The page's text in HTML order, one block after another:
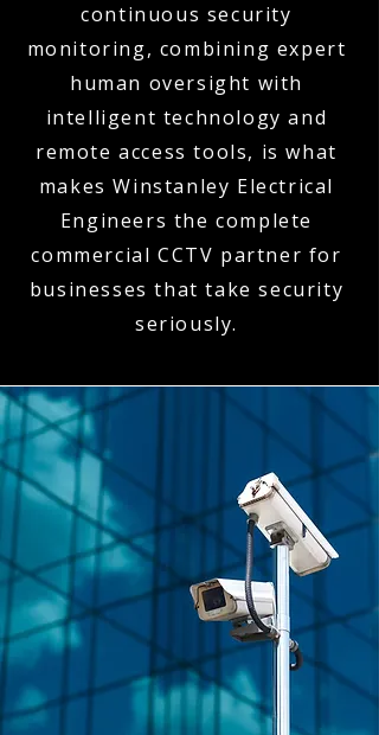
continuous security
monitoring, combining expert
human oversight with
intelligent technology and
remote access tools, is what
makes Winstanley Electrical
Engineers the complete
commercial CCTV partner for
businesses that take security
seriously.